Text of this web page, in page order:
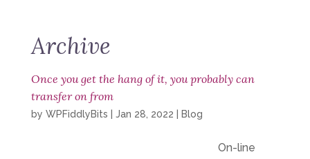
Archive
Once you get the hang of it, you probably can
transfer on from
by WPFiddlyBits Jan 28, 2022 Blog
On-line